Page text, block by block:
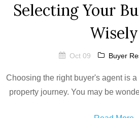
Selecting Your
Wisely
Oct 09 Buyer
Choosing the right buyer's agent is
property journey. You may be